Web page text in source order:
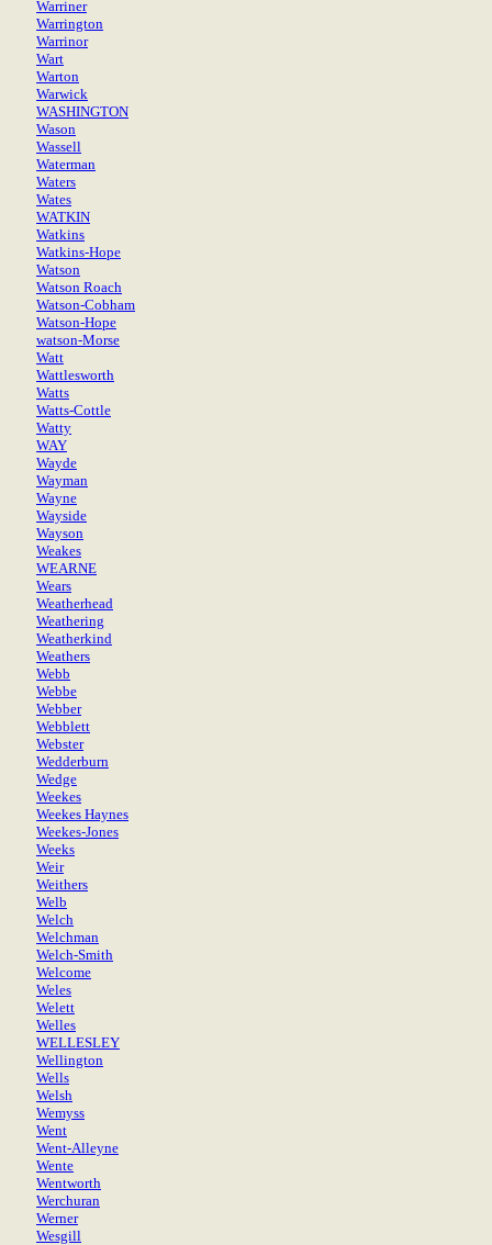
Warriner
Warrington
Warrinor
Wart
Warton
Warwick
WASHINGTON
Wason
Wassell
Waterman
Waters
Wates
WATKIN
Watkins
Watkins-Hope
Watson
Watson Roach
Watson-Cobham
Watson-Hope
watson-Morse
Watt
Wattlesworth
Watts
Watts-Cottle
Watty
WAY
Wayde
Wayman
Wayne
Wayside
Wayson
Weakes
WEARNE
Wears
Weatherhead
Weathering
Weatherkind
Weathers
Webb
Webbe
Webber
Webblett
Webster
Wedderburn
Wedge
Weekes
Weekes Haynes
Weekes-Jones
Weeks
Weir
Weithers
Welb
Welch
Welchman
Welch-Smith
Welcome
Weles
Welett
Welles
WELLESLEY
Wellington
Wells
Welsh
Wemyss
Went
Went-Alleyne
Wente
Wentworth
Werchuran
Werner
Wesgill